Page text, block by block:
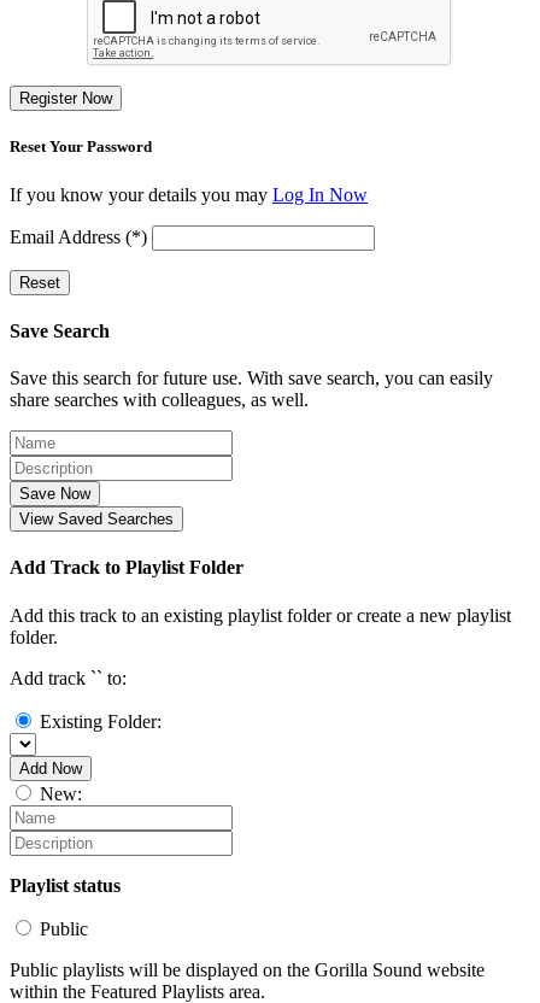
Register Now
Reset Your Password
If you know your details you may Log In Now
Email Address (*)
Reset
Save Search
Save this search for future use. With save search, you can easily
share searches with colleagues, as well.
Save Now
View Saved Searches
Add Track to Playlist Folder
Add this track to an existing playlist folder or create a new playlist
folder.
Add track `` to:
Existing Folder:
Add Now
New:
Playlist status
Public
Public playlists will be displayed on the Gorilla Sound website
within the Featured Playlists area.